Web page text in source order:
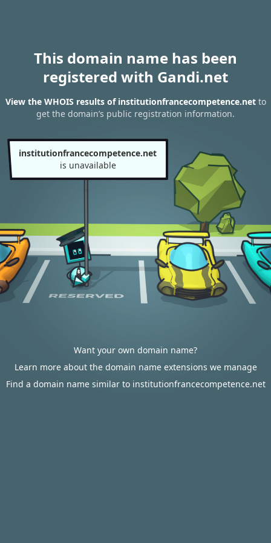
This domain name has been
registered with Gandi.net
View the WHOIS results of institutionfrancecompetence.netto
get the domain’s public registration information.
institutionfrancecompetence.net
is unavailable
Want your own domain name?
Learn more about the domain name extensions we manage
Find a domain name similar to institutionfrancecompetence.net